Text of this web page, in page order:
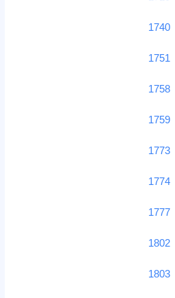
1740
1751
1758
1759
1773
1774
1777
1802
1803